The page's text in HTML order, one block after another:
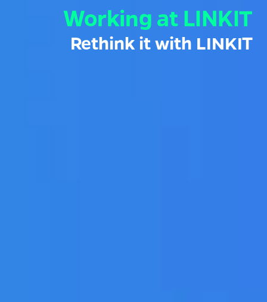
Working at LINKIT
Rethink it with LINKIT